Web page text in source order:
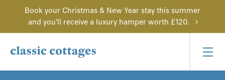
Book your Christmas & New Year stay this summer
and you'll receive a luxury hamper worth £120.